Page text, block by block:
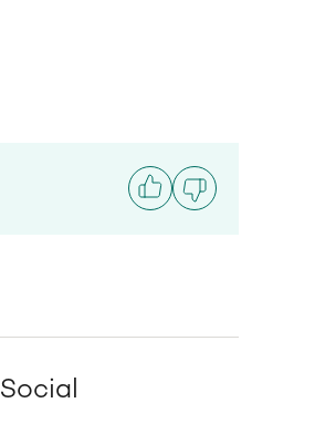
Social